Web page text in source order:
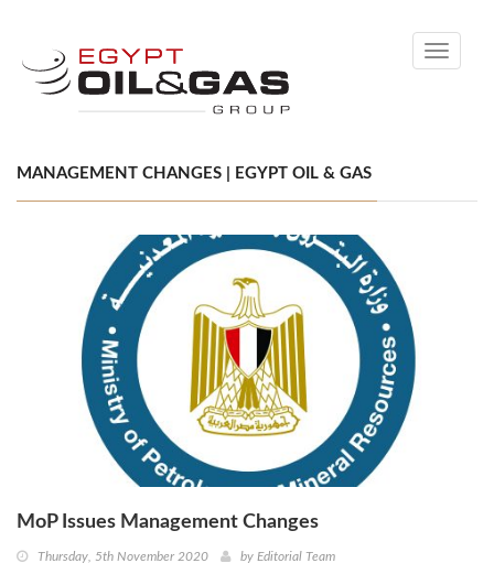
Toggle
MANAGEMENT CHANGES | EGYPT OIL & GAS
MoP Issues Management Changes
Thursday, 5th November 2020 by Editorial Team